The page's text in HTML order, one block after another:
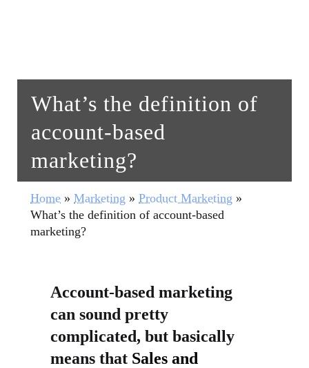
What’s the definition of
account-based
marketing?
Home »Marketing »Product Marketing »
What’s the definition of account-based
marketing?
Account-based marketing
can sound pretty
complicated, but basically
means that Sales and